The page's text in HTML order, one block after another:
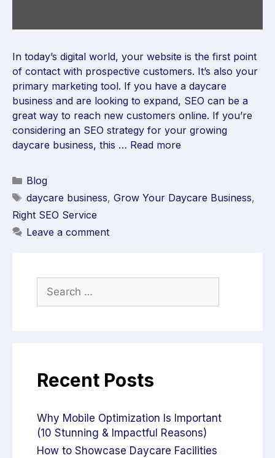
In today’s digital world, your website is the first point
of contact with prospective customers. It’s also your
primary marketing tool. If you have a daycare
business and are looking to expand, SEO can be a
great way to reach new customers online. If you’re
considering an SEO strategy for your growing
daycare business, this … Read more
Blog
daycare business, Grow Your Daycare Business,
Right SEO Service
Leave a comment
Recent Posts
Why Mobile Optimization Is Important
(10 Stunning & Impactful Reasons)
How to Showcase Daycare Facilities